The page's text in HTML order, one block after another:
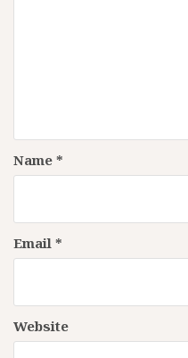
Name *
Email *
Website